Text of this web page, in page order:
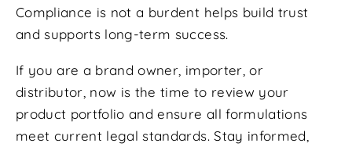
Compliance is not a burdent helps build trust
and supports long-term success.
If you are a brand owner, importer, or
distributor, now is the time to review your
product portfolio and ensure all formulations
meet current legal standards. Stay informed,